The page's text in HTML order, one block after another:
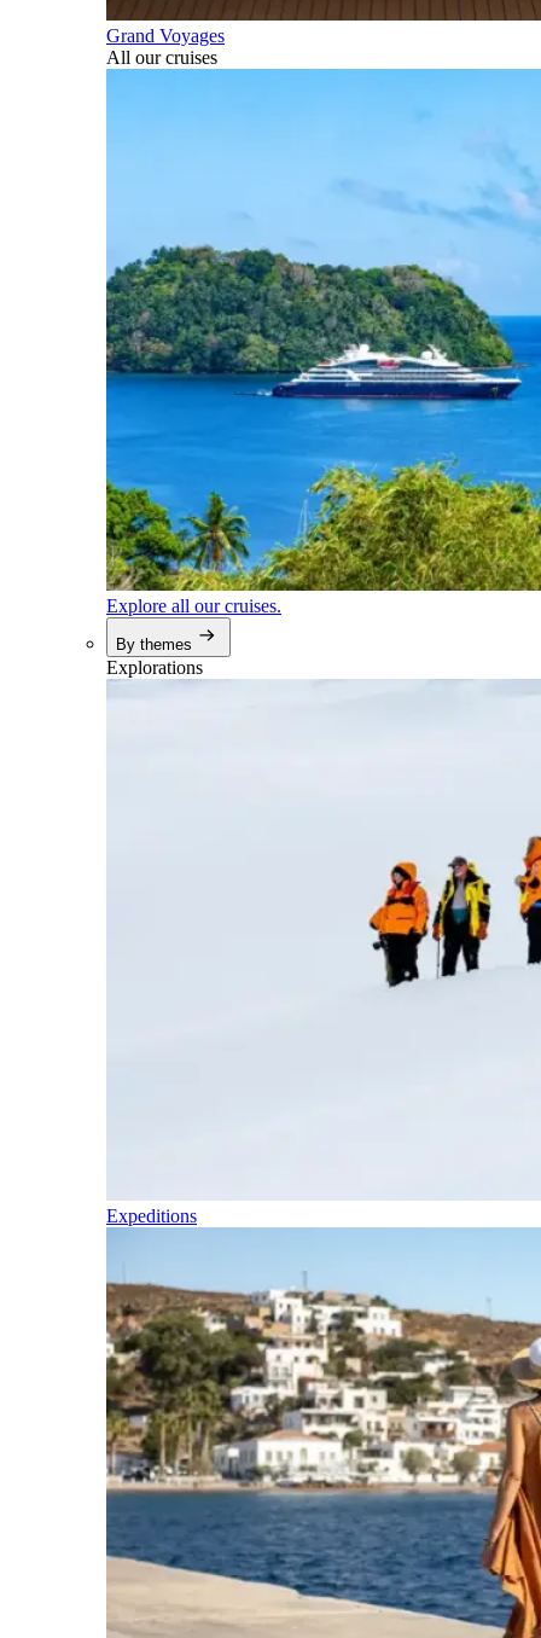
Grand Voyages
All our cruises
Explore all our cruises.
By themes
Explorations
Expeditions